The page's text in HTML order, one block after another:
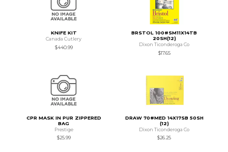
KNIFE KIT
Canada Cutlery
$440.99
BRSTOL 100#SM11X14TB
20SH(12)
Dixon Ticonderoga Co
$17.65
CPR MASK IN PUR ZIPPERED
BAG
Prestige
$25.99
DRAW 70#MED 14X17SB 50SH
(12)
Dixon Ticonderoga Co
$26.25